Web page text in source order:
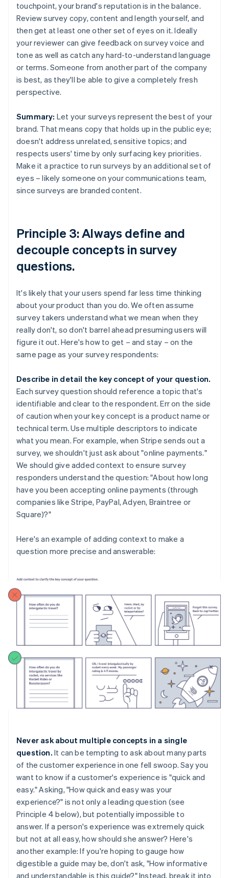
touchpoint, your brand's reputation is in the balance.
Review survey copy, content and length yourself, and
then get at least one other set of eyes on it. Ideally
your reviewer can give feedback on survey voice and
tone as well as catch any hard-to-understand language
or terms. Someone from another part of the company
is best, as they'll be able to give a completely fresh
perspective.
Summary: Let your surveys represent the best of your
brand. That means copy that holds up in the public eye;
doesn't address unrelated, sensitive topics; and
respects users' time by only surfacing key priorities.
Make it a practice to run surveys by an additional set of
eyes – likely someone on your communications team,
since surveys are branded content.
Principle 3: Always define and
decouple concepts in survey
questions.
It's likely that your users spend far less time thinking
about your product than you do. We often assume
survey takers understand what we mean when they
really don't, so don't barrel ahead presuming users will
figure it out. Here's how to get – and stay – on the
same page as your survey respondents:
Describe in detail the key concept of your question.
Each survey question should reference a topic that's
identifiable and clear to the respondent. Err on the side
of caution when your key concept is a product name or
technical term. Use multiple descriptors to indicate
what you mean. For example, when Stripe sends out a
survey, we shouldn't just ask about "online payments."
We should give added context to ensure survey
responders understand the question: "About how long
have you been accepting online payments (through
companies like Stripe, PayPal, Adyen, Braintree or
Square)?"
Here's an example of adding context to make a
question more precise and answerable:
Never ask about multiple concepts in a single
question. It can be tempting to ask about many parts
of the customer experience in one fell swoop. Say you
want to know if a customer's experience is "quick and
easy." Asking, "How quick and easy was your
experience?" is not only a leading question (see
Principle 4 below), but potentially impossible to
answer. If a person's experience was extremely quick
but not at all easy, how should she answer? Here's
another example: If you're hoping to gauge how
digestible a guide may be, don't ask, "How informative
and understandable is this guide?" Instead, break it into